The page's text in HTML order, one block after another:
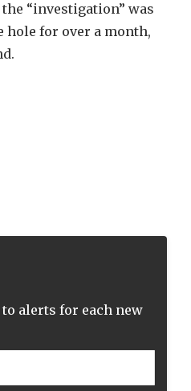
“investigation” was
hole for over a month,
to alerts for each new